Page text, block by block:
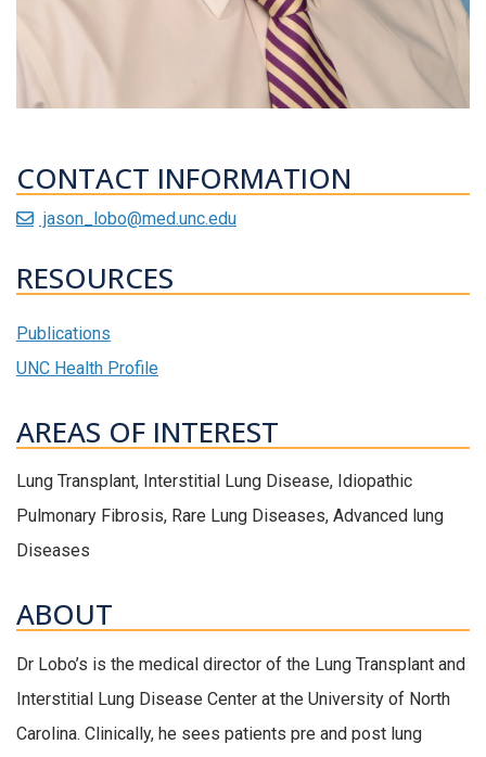
CONTACT INFORMATION
jason_lobo@med.unc.edu
RESOURCES
Publications
UNC Health Profile
AREAS OF INTEREST
Lung Transplant, Interstitial Lung Disease, Idiopathic
Pulmonary Fibrosis, Rare Lung Diseases, Advanced lung
Diseases
ABOUT
Dr Lobo’s is the medical director of the Lung Transplant and
Interstitial Lung Disease Center at the University of North
Carolina. Clinically, he sees patients pre and post lung